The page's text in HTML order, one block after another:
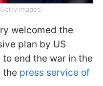
Images)
welcomed the
plan by US
end the war in the
the press service of